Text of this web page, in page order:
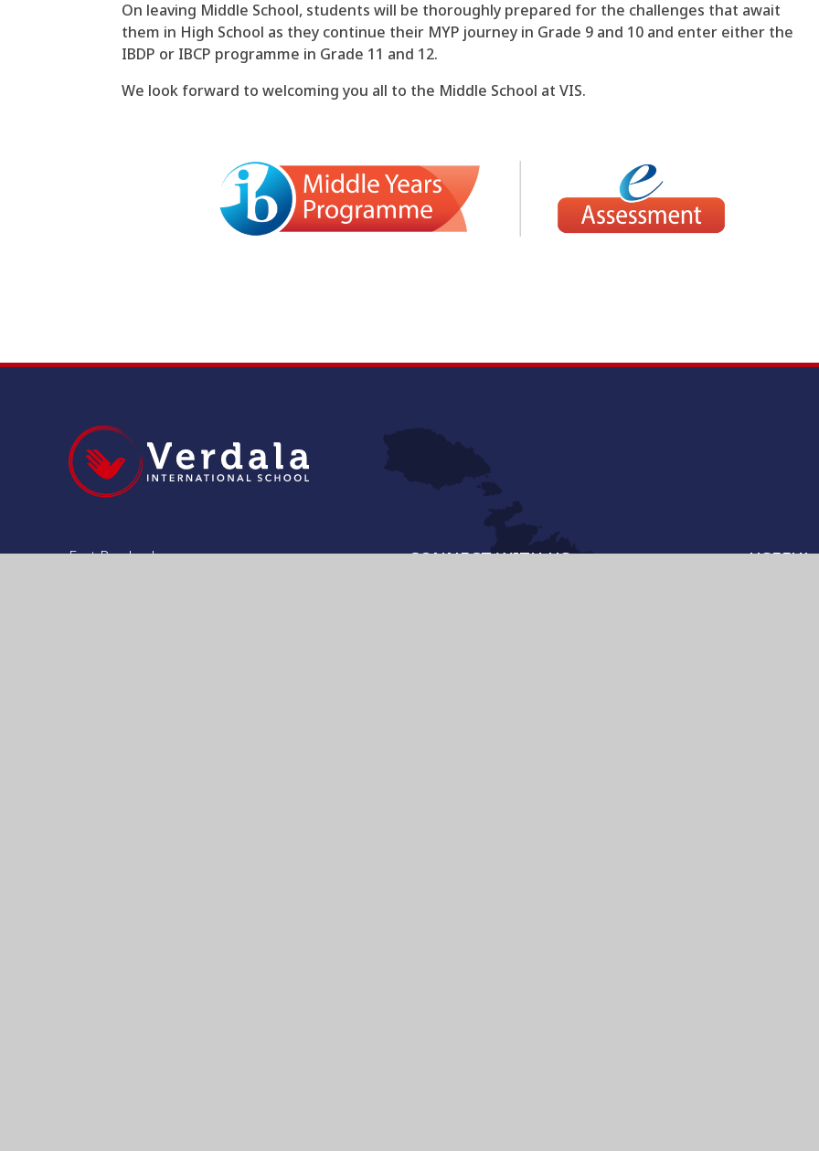
On leaving Middle School, students will be thoroughly prepared for the challenges that await
them in High School as they continue their MYP journey in Grade 9 and 10 and enter either the
IBDP or IBCP programme in Grade 11 and 12.
We look forward to welcoming you all to the Middle School at VIS.
Fort Pembroke
CONNECT WITH US